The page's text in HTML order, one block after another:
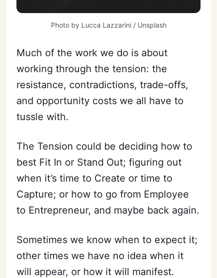
Subscribe
Photo by Lucca Lazzarini / Unsplash
Much of the work we do is about
working through the tension: the
resistance, contradictions, trade-offs,
and opportunity costs we all have to
tussle with.
The Tension could be deciding how to
best Fit In or Stand Out; figuring out
when it’s time to Create or time to
Capture; or how to go from Employee
to Entrepreneur, and maybe back again.
Sometimes we know when to expect it;
other times we have no idea when it
will appear, or how it will manifest.